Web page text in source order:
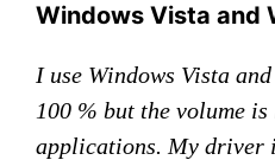
Windows Vista and
I use Windows Vista
100 % but the volume
applications. My driver